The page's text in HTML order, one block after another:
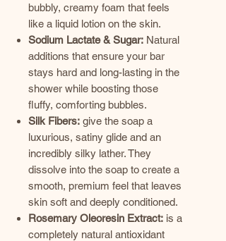
bubbly, creamy foam that feels
like a liquid lotion on the skin.
Sodium Lactate & Sugar: Natural
additions that ensure your bar
stays hard and long-lasting in the
shower while boosting those
fluffy, comforting bubbles.
Silk Fibers: give the soap a
luxurious, satiny glide and an
incredibly silky lather. They
dissolve into the soap to create a
smooth, premium feel that leaves
skin soft and deeply conditioned.
Rosemary Oleoresin Extract: is a
completely natural antioxidant